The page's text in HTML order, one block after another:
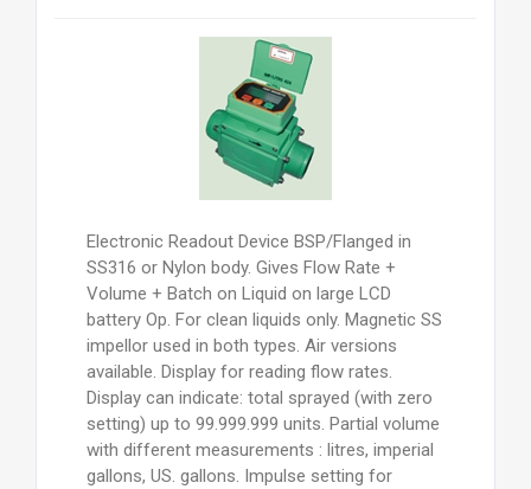
Electronic Readout Device BSP/Flanged in
SS316 or Nylon body. Gives Flow Rate +
Volume + Batch on Liquid on large LCD
battery Op. For clean liquids only. Magnetic SS
impellor used in both types. Air versions
available. Display for reading flow rates.
Display can indicate: total sprayed (with zero
setting) up to 99.999.999 units. Partial volume
with different measurements : litres, imperial
gallons, US. gallons. Impulse setting for